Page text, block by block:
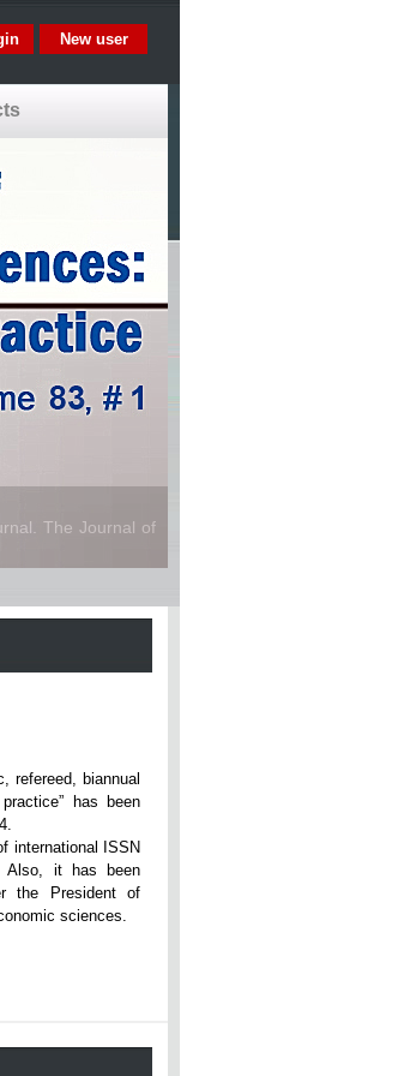
New user
The Journal of
biannual
has been
in 1994.
international ISSN
Also, it has been
the President of
sciences.